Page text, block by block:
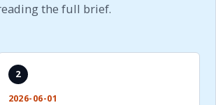
the full brief.
2
2026-06-01